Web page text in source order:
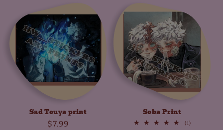
Sad Touya print
Regular
$7.99
Soba Print
(1)1